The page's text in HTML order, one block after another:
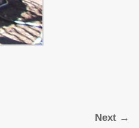
Next →